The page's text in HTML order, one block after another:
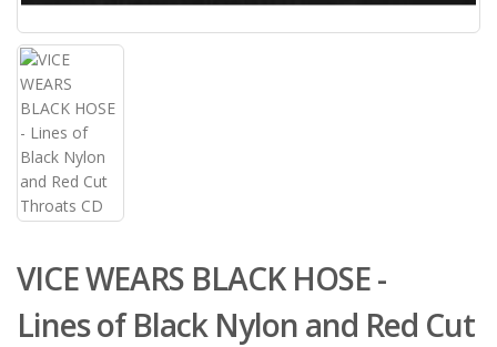
VICE WEARS BLACK HOSE -
Lines of Black Nylon and Red Cut